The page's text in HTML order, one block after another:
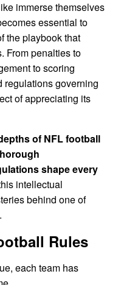
immerse themselves
essential to
the playbook that
From penalties to
to scoring
regulations governing
of appreciating its
of NFL football
shape every
intellectual
behind one of
Rules
each team has